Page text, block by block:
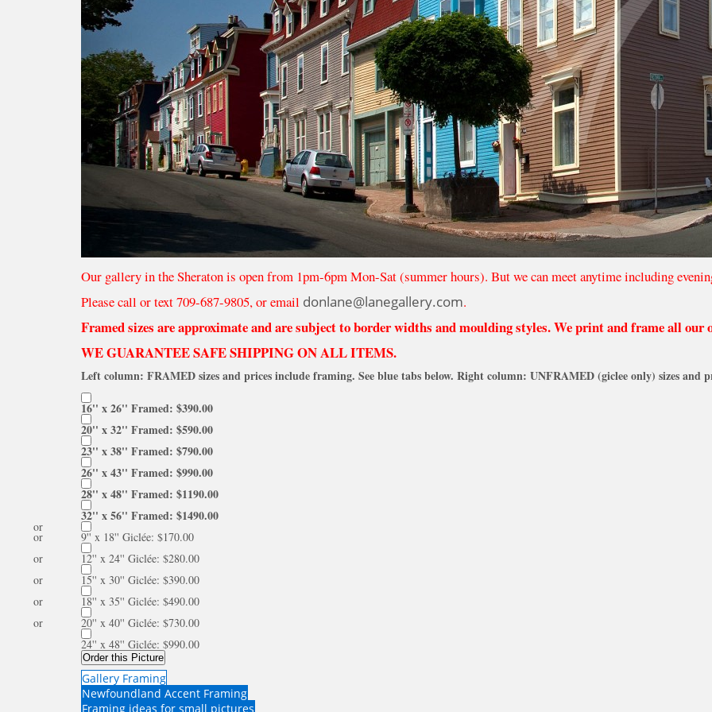
Our gallery in the Sheraton is open from 1pm-6pm Mon-Sat (summer hours). But we can meet anytime including
Please call or text 709-687-9805, or email donlane@lanegallery.com.
Framed sizes are approximate and are subject to border widths and moulding styles. We print and frame all our
WE GUARANTEE SAFE SHIPPING ON ALL ITEMS.
Left column: FRAMED sizes and prices include framing. See blue tabs below. Right column: UNFRAMED (giclee only) sizes and
16'' x 26'' Framed: $390.00
20'' x 32'' Framed: $590.00
23'' x 38'' Framed: $790.00
26'' x 43'' Framed: $990.00
28'' x 48'' Framed: $1190.00
32'' x 56'' Framed: $1490.00
or
9'' x 18'' Giclée: $170.00
or
12'' x 24'' Giclée: $280.00
or
15'' x 30'' Giclée: $390.00
or
18'' x 35'' Giclée: $490.00
or
20'' x 40'' Giclée: $730.00
or
24'' x 48'' Giclée: $990.00
Order this Picture
Gallery Framing
Newfoundland Accent Framing
Framing ideas for small pictures